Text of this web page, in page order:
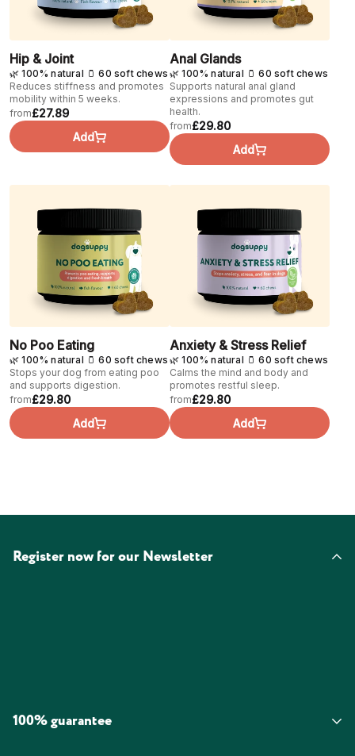
Hip & Joint
🌿 100% natural 🫙 60 soft chews
Reduces stiffness and promotes
mobility within 5 weeks.
from£27.89
Add
Anal Glands
🌿 100% natural 🫙 60 soft chews
Supports natural anal gland
expressions and promotes gut
health.
from£29.80
Add
No Poo Eating
🌿 100% natural 🫙 60 soft chews
Stops your dog from eating poo
and supports digestion.
from£29.80
Add
Anxiety & Stress Relief
🌿 100% natural 🫙 60 soft chews
Calms the mind and body and
promotes restful sleep.
from£29.80
Add
Register now for our Newsletter
100% guarantee